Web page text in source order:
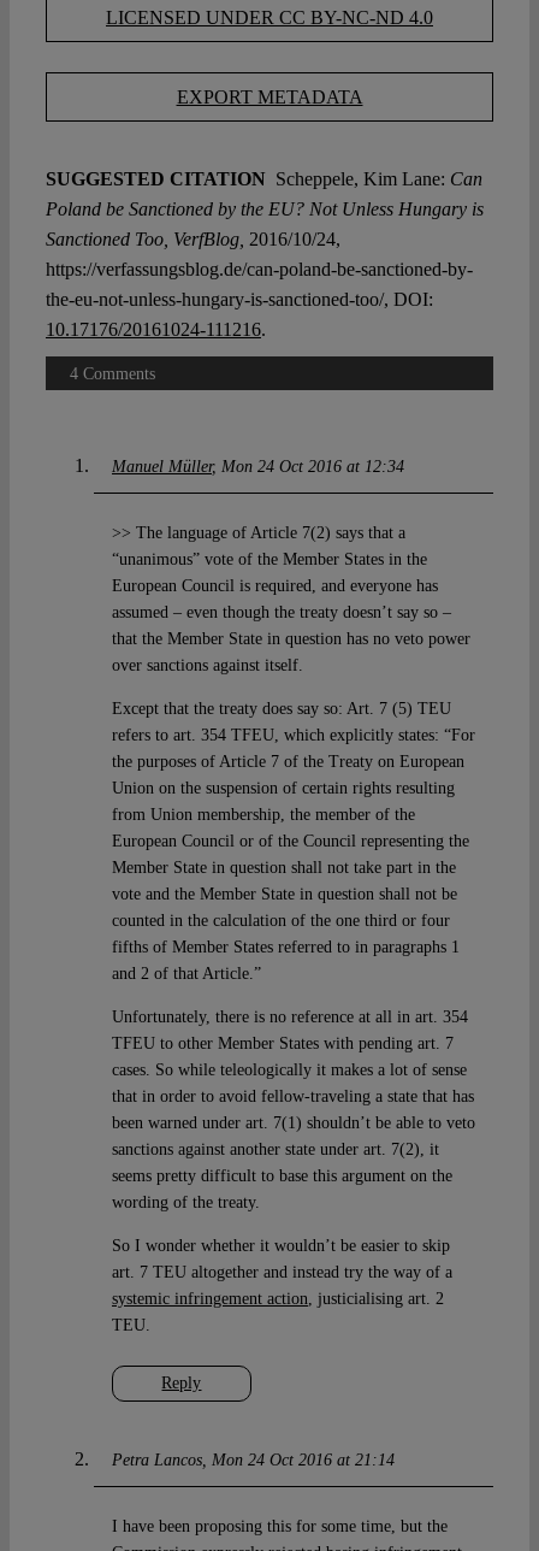
LICENSED UNDER CC BY-NC-ND 4.0
EXPORT METADATA
SUGGESTED CITATION Scheppele, Kim Lane: Can
Poland be Sanctioned by the EU? Not Unless Hungary is
Sanctioned Too, VerfBlog, 2016/10/24,
https://verfassungsblog.de/can-poland-be-sanctioned-by-
the-eu-not-unless-hungary-is-sanctioned-too/, DOI:
10.17176/20161024-111216.
4 Comments
Manuel Müller Mon 24 Oct 2016 at 12:34
Reply
>> The language of Article 7(2) says that a
“unanimous” vote of the Member States in the
European Council is required, and everyone has
assumed – even though the treaty doesn’t say so –
that the Member State in question has no veto power
over sanctions against itself.
Except that the treaty does say so: Art. 7 (5) TEU
refers to art. 354 TFEU, which explicitly states: “For
the purposes of Article 7 of the Treaty on European
Union on the suspension of certain rights resulting
from Union membership, the member of the
European Council or of the Council representing the
Member State in question shall not take part in the
vote and the Member State in question shall not be
counted in the calculation of the one third or four
fifths of Member States referred to in paragraphs 1
and 2 of that Article.”
Unfortunately, there is no reference at all in art. 354
TFEU to other Member States with pending art. 7
cases. So while teleologically it makes a lot of sense
that in order to avoid fellow-traveling a state that has
been warned under art. 7(1) shouldn’t be able to veto
sanctions against another state under art. 7(2), it
seems pretty difficult to base this argument on the
wording of the treaty.
So I wonder whether it wouldn’t be easier to skip
art. 7 TEU altogether and instead try the way of a
systemic infringement action, justicialising art. 2
TEU.
Petra Lancos Mon 24 Oct 2016 at 21:14
I have been proposing this for some time, but the